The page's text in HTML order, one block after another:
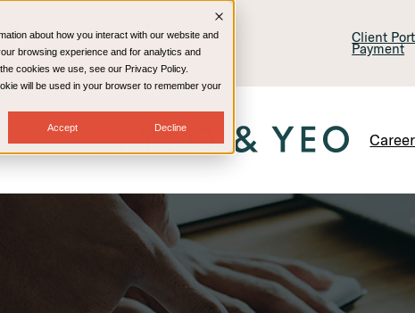
about how you interact with our website and
browsing experience and for analytics and
cookies we use, see our Privacy Policy.
will be used in your browser to remember your
Accept Decline
& Consulting
Technology
Client
Payment